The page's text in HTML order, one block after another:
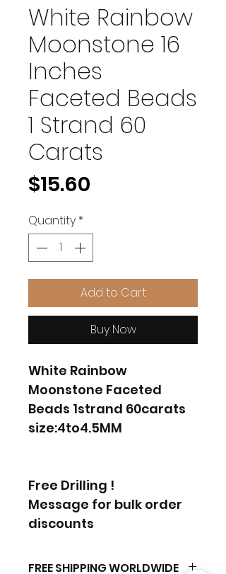
White Rainbow
Moonstone 16
Inches
Faceted Beads
1 Strand 60
Carats
$15.60
Quantity *
Add to Cart
Buy Now
White Rainbow
Moonstone Faceted
Beads 1strand 60carats
size:4to4.5MM
Free Drilling !
Message for bulk order
discounts
FREE SHIPPING WORLDWIDE